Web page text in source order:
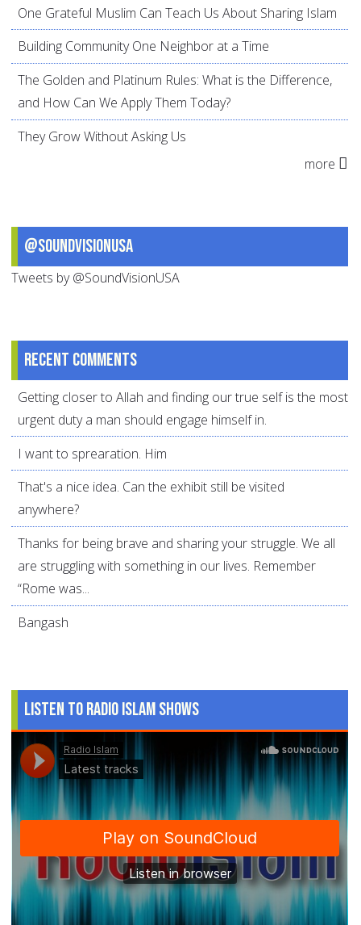
One Grateful Muslim Can Teach Us About Sharing Islam
Building Community One Neighbor at a Time
The Golden and Platinum Rules: What is the Difference,
and How Can We Apply Them Today?
They Grow Without Asking Us
more
@SoundVisionUSA
Tweets by @SoundVisionUSA
Recent comments
Getting closer to Allah and finding our true self is the most
urgent duty a man should engage himself in.
I want to sprearation. Him
That's a nice idea. Can the exhibit still be visited
anywhere?
Thanks for being brave and sharing your struggle. We all
are struggling with something in our lives. Remember
“Rome was...
Bangash
Listen to Radio Islam Shows